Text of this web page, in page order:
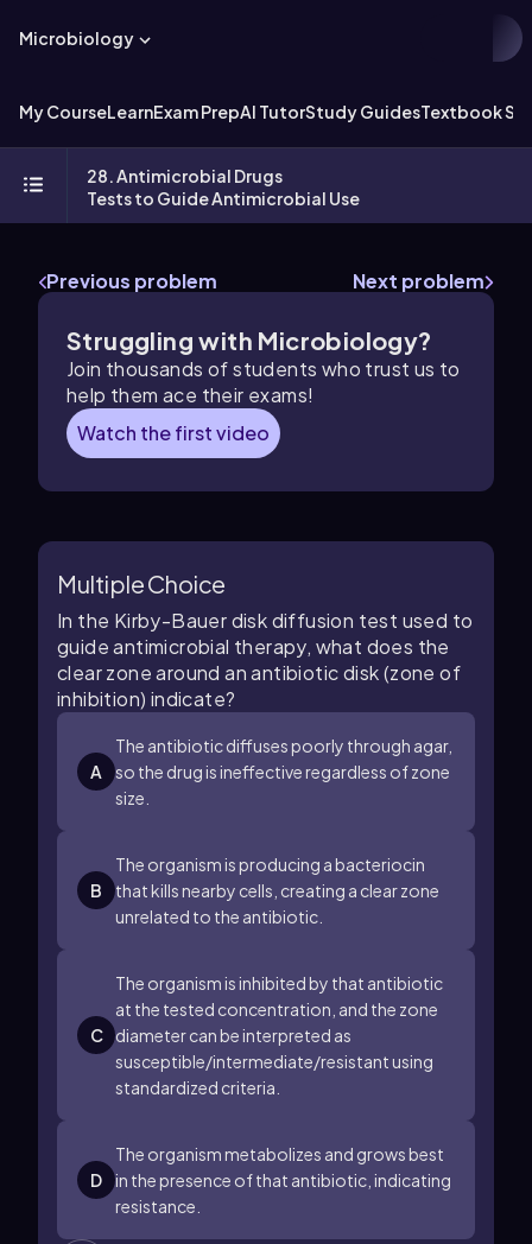
Microbiology
My CourseLearnExam PrepAI TutorStudy GuidesTextbook
28. Antimicrobial Drugs
Tests to Guide Antimicrobial Use
Previous problem Next problem
Struggling with Microbiology?
Join thousands of students who trust us to
help them ace their exams!
Watch the first video
Multiple Choice
In the Kirby-Bauer disk diffusion test used to
guide antimicrobial therapy, what does the
clear zone around an antibiotic disk (zone of
inhibition) indicate?
A
The antibiotic diffuses poorly through agar,
so the drug is ineffective regardless of zone
size.
B
The organism is producing a bacteriocin
that kills nearby cells, creating a clear zone
unrelated to the antibiotic.
C
The organism is inhibited by that antibiotic
at the tested concentration, and the zone
diameter can be interpreted as
susceptible/intermediate/resistant using
standardized criteria.
D
The organism metabolizes and grows best
in the presence of that antibiotic, indicating
resistance.